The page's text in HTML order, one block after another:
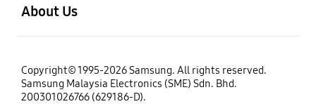
About Us
Copyright© 1995-2026 Samsung. All rights reserved.
Samsung Malaysia Electronics (SME) Sdn. Bhd.
200301026766 (629186-D).